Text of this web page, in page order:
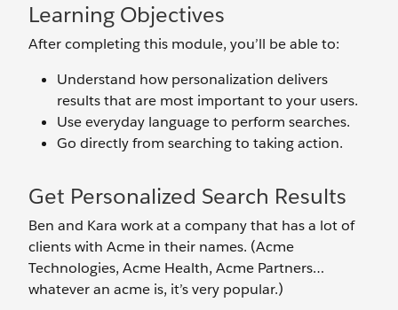
Learning Objectives
After completing this module, you’ll be able to:
Understand how personalization delivers
results that are most important to your users.
Use everyday language to perform searches.
Go directly from searching to taking action.
Get Personalized Search Results
Ben and Kara work at a company that has a lot of
clients with Acme in their names. (Acme
Technologies, Acme Health, Acme Partners…
whatever an acme is, it’s very popular.)